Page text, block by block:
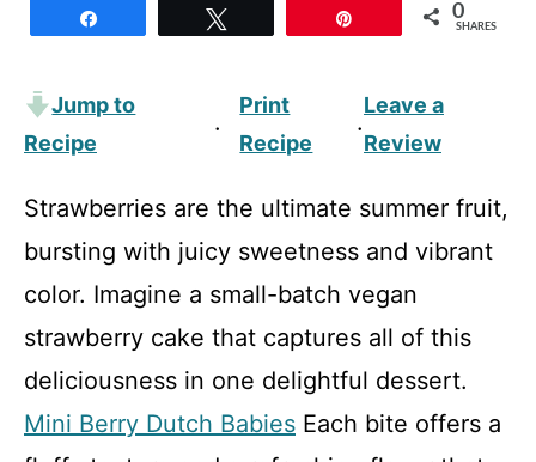
0
SHARES
Jump to
Recipe
·
Print
Recipe
·
Leave a
Review
Strawberries are the ultimate summer fruit,
bursting with juicy sweetness and vibrant
color. Imagine a small-batch vegan
strawberry cake that captures all of this
deliciousness in one delightful dessert.
Mini Berry Dutch Babies Each bite offers a